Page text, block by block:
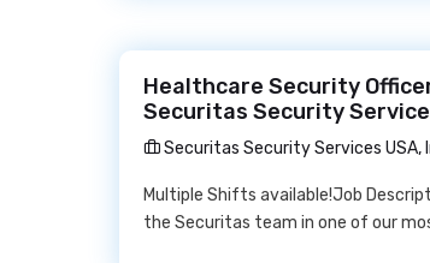
Healthcare Security
Securitas Security
Securitas Security Services USA,
Multiple Shifts available!Job
the Securitas team in one of our